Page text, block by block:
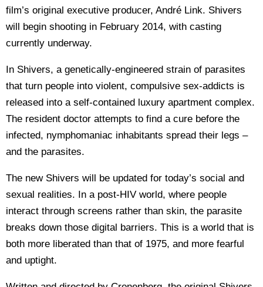
film’s original executive producer, André Link. Shivers
will begin shooting in February 2014, with casting
currently underway.
In Shivers, a genetically-engineered strain of parasites
that turn people into violent, compulsive sex-addicts is
released into a self-contained luxury apartment complex.
The resident doctor attempts to find a cure before the
infected, nymphomaniac inhabitants spread their legs –
and the parasites.
The new Shivers will be updated for today’s social and
sexual realities. In a post-HIV world, where people
interact through screens rather than skin, the parasite
breaks down those digital barriers. This is a world that is
both more liberated than that of 1975, and more fearful
and uptight.